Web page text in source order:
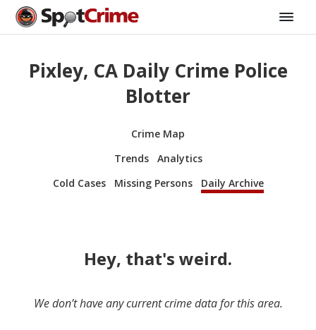
Pixley, CA Daily Crime Police
Blotter
Crime Map
Trends
Analytics
Cold Cases
Missing Persons Daily Archive
Hey, that's weird.
We don’t have any current crime data for this area.